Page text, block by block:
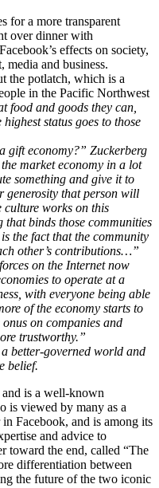
for a more transparent
over dinner with
effects on society,
and business.
the potlatch, which is a
in the Pacific Northwest
food and goods they can,
status goes to those
gift economy?” Zuckerberg
market economy in a lot
something and give it to
generosity that person will
culture works on this
binds those communities
the fact that the community
other’s contributions…”
on the Internet now
to operate at a
with everyone being able
of the economy starts to
on companies and
trustworthy.”
better-governed world and
belief.
is a well-known
is viewed by many as a
Facebook, and is among its
and advice to
toward the end, called “The
differentiation between
the future of the two iconic